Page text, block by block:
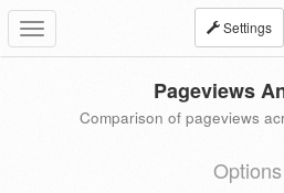
Toggle
navigation
Settings
Pageviews
Comparison of pageviews
Options